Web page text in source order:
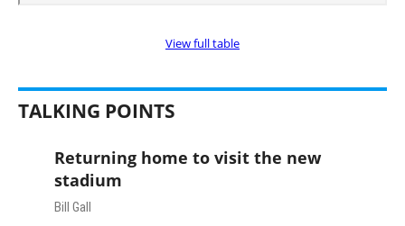
View full table
TALKING POINTS
Returning home to visit the new
stadium
Bill Gall